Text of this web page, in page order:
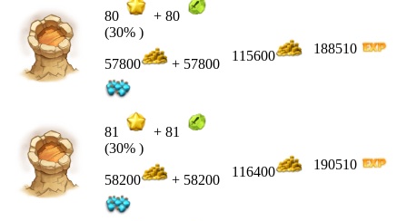
80 + 80
(30% )
57800 + 57800
115600 188510
81 + 81
(30% )
58200 + 58200
116400 190510